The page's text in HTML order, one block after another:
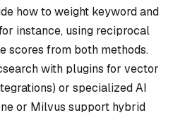
how to weight keyword and
instance, using reciprocal
scores from both methods.
with plugins for vector
or specialized AI
or Milvus support hybrid